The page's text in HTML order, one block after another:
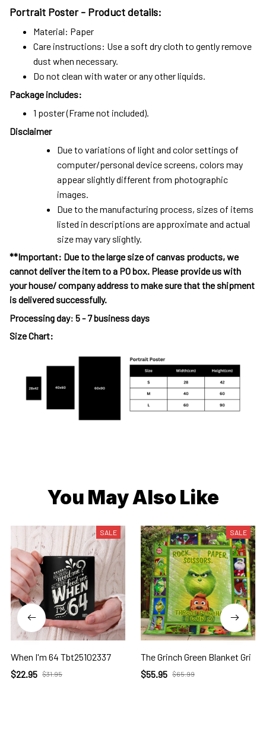
Portrait Poster - Product details:
Material: Paper
Care instructions: Use a soft dry cloth to gently remove
dust when necessary.
Do not clean with water or any other liquids.
Package includes:
1 poster (Frame not included).
Disclaimer
Due to variations of light and color settings of
computer/personal device screens, colors may
appear slightly different from photographic
images.
Due to the manufacturing process, sizes of items
listed in descriptions are approximate and actual
size may vary slightly.
**Important: Due to the large size of canvas products, we
cannot deliver the item to a PO box. Please provide us with
your house/ company address to make sure that the shipment
is delivered successfully.
Processing day: 5 - 7 business days
Size Chart:
You May Also Like
SALE
When I'm 64 Tbt25102337
$22.95 $31.95
SALE
The Grinch Green Blanket Gri
$55.95 $65.99